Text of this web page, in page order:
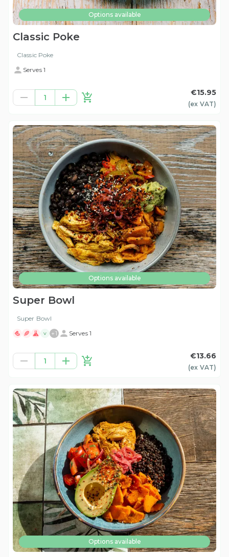
Options available
Classic Poke
Classic Poke
Serves 1
1
€15.95
(ex VAT)
Options available
Super Bowl
Super Bowl
V +1 Serves 1
1
€13.66
(ex VAT)
Options available